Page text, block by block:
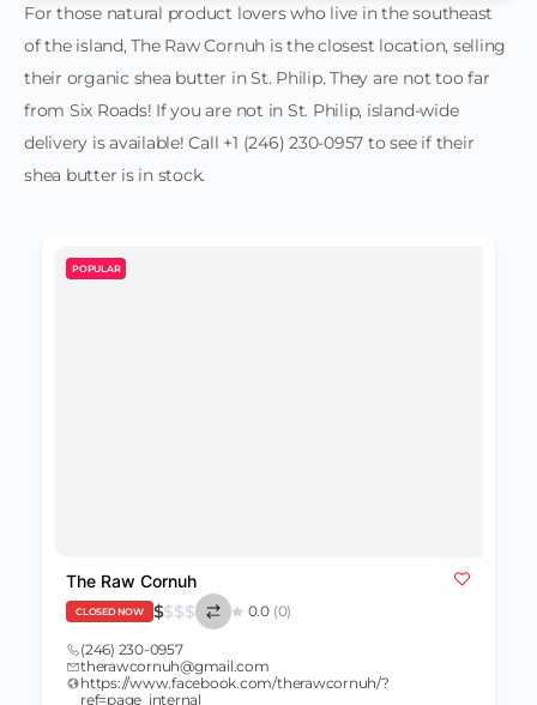
For those natural product lovers who live in the southeast
of the island, The Raw Cornuh is the closest location, selling
their organic shea butter in St. Philip. They are not too far
from Six Roads! If you are not in St. Philip, island-wide
delivery is available! Call +1 (246) 230-0957 to see if their
shea butter is in stock.
POPULAR
The Raw Cornuh
CLOSED NOW $$$$ 0.0 (0)
(246) 230-0957
therawcornuh@gmail.com
https://www.facebook.com/therawcornuh/?
ref=page_internal